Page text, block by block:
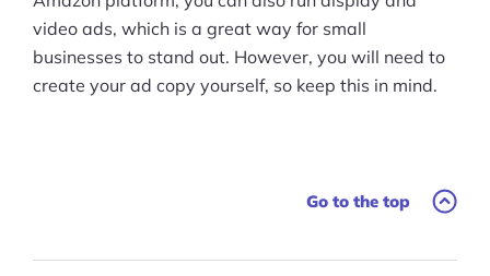
video ads, which is a great way for small
businesses to stand out. However, you will need to
create your ad copy yourself, so keep this in mind.
Go to the top